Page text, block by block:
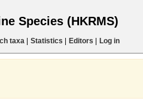
Species (HKRMS)
taxa| Statistics Editors Log in